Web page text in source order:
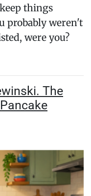
things
probably weren't
were you?
The